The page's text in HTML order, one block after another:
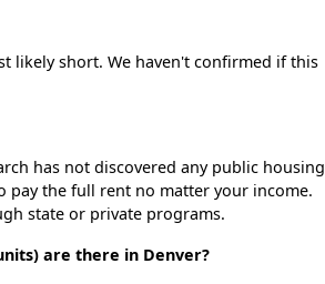
likely short. We haven't confirmed if this
has not discovered any public housing
pay the full rent no matter your income.
state or private programs.
are there in Denver?